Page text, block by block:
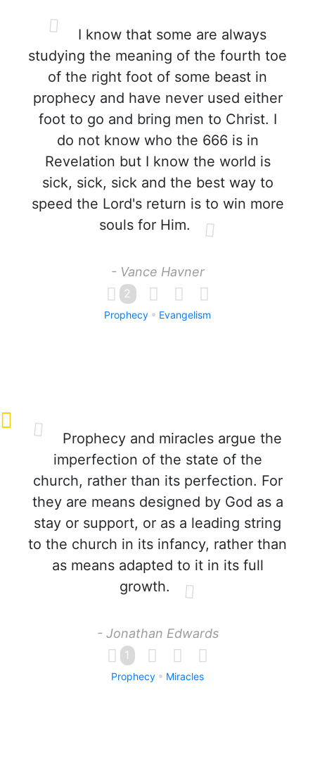
I know that some are always
studying the meaning of the fourth toe
of the right foot of some beast in
prophecy and have never used either
foot to go and bring men to Christ. I
do not know who the 666 is in
Revelation but I know the world is
sick, sick, sick and the best way to
speed the Lord's return is to win more
souls for Him.
- Vance Havner
2
Prophecy Evangelism
Prophecy and miracles argue the
imperfection of the state of the
church, rather than its perfection. For
they are means designed by God as a
stay or support, or as a leading string
to the church in its infancy, rather than
as means adapted to it in its full
growth.
- Jonathan Edwards
1
Prophecy Miracles